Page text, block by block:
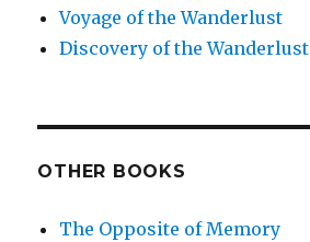
Voyage of the Wanderlust
Discovery of the Wanderlust
OTHER BOOKS
The Opposite of Memory